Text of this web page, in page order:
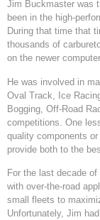
Jim Buckmaster was
been in the high-
During that time that
thousands of
on the newer
He was involved in
Oval Track, Ice
Bogging, Off-Road
competitions. One
quality components
provide both to the
For the last decade
with over-the-road
small fleets to
Unfortunately, Jim